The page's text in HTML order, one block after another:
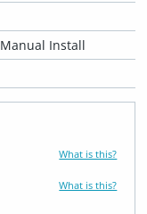
Manual Install
What is this?
What is this?